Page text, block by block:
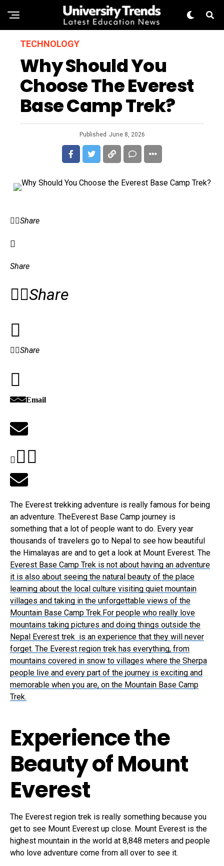
TECHNOLOGY
Why Should You
Choose The Everest
Base Camp Trek?
Published June 8, 2026
Share
Share
Share
Share
Email
The Everest trekking adventure is really famous for being
an adventure. TheEverest Base Camp journey is
something that a lot of people want to do. Every year
thousands of travelers go to Nepal to see how beautiful
the Himalayas are and to get a look at Mount Everest. The
Everest Base Camp Trek is not about having an adventure
it is also about seeing the natural beauty of the place
learning about the local culture visiting quiet mountain
villages and taking in the unforgettable views of the
Mountain Base Camp Trek.For people who really love
mountains taking pictures and doing things outside the
Nepal Everest trek is an experience that they will never
forget. The Everest region trek has everything, from
mountains covered in snow to villages where the Sherpa
people live and every part of the journey is exciting and
memorable when you are, on the Mountain Base Camp
Trek.
Experience the
Beauty of Mount
Everest
The Everest region trek is really something because you
get to see Mount Everest up close. Mount Everest is the
highest mountain in the world at 8,848 meters and people
who love adventure come from all over to see it.